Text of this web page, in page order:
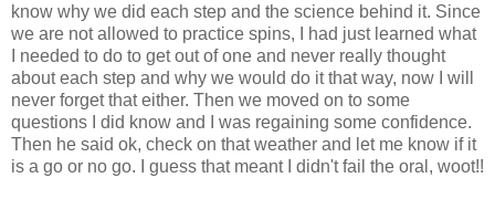
know why we did each step and the science behind it. Since
we are not allowed to practice spins, I had just learned what
I needed to do to get out of one and never really thought
about each step and why we would do it that way, now I will
never forget that either. Then we moved on to some
questions I did know and I was regaining some confidence.
Then he said ok, check on that weather and let me know if it
is a go or no go. I guess that meant I didn't fail the oral, woot!!